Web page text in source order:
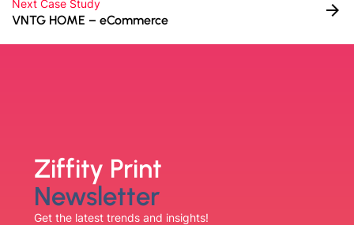
Next Case Study
VNTG HOME – eCommerce arrow_forward
Ziffity Print
Newsletter
Get the latest trends and insights!